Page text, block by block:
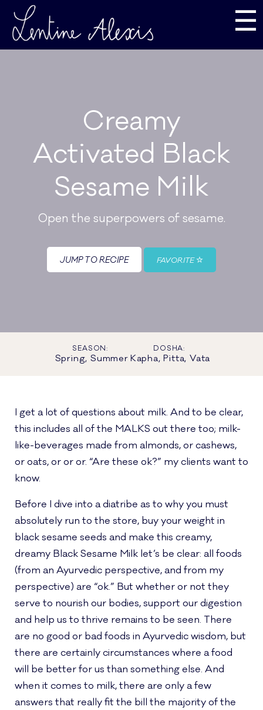
☰
Creamy
Activated Black
Sesame Milk
Open the superpowers of sesame.
JUMP TO RECIPE FAVORITE
SEASON:
Spring, Summer
DOSHA:
Kapha, Pitta, Vata
I get a lot of questions about milk. And to be clear,
this includes all of the MALKS out there too; milk-
like-beverages made from almonds, or cashews,
or oats, or or or. “Are these ok?” my clients want to
know.
Before I dive into a diatribe as to why you must
absolutely run to the store, buy your weight in
black sesame seeds and make this creamy,
dreamy Black Sesame Milk let’s be clear: all foods
(from an Ayurvedic perspective, and from my
perspective) are “ok.” But whether or not they
serve to nourish our bodies, support our digestion
and help us to thrive remains to be seen. There
are no good or bad foods in Ayurvedic wisdom, but
there are certainly circumstances where a food
will be better for us than something else. And
when it comes to milk, there are only a few
answers that really fit the bill the majority of the